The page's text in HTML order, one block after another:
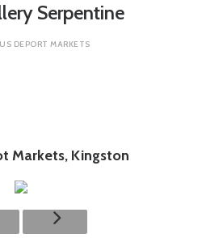
Serpentine
DEPORT MARKETS
Markets, Kingston